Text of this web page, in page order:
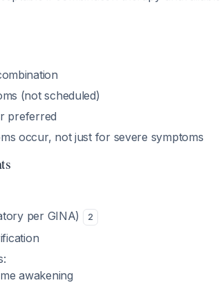
(not scheduled)
preferred
occur, not just for severe symptoms
per GINA) 2
awakening